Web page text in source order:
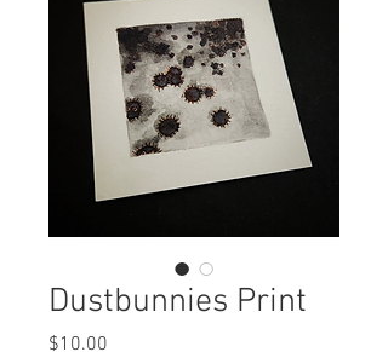
Dustbunnies Print
$10.00